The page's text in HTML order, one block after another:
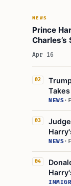
NEWS
Prince
Apr 16
02
NEWS·
03
NEWS·
04